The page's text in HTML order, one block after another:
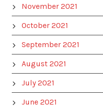
November 2021
October 2021
September 2021
August 2021
July 2021
June 2021